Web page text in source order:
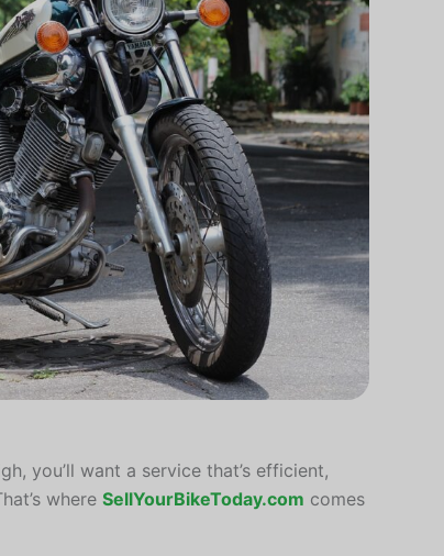
you’ll want a service that’s efficient,
where SellYourBikeToday.com comes